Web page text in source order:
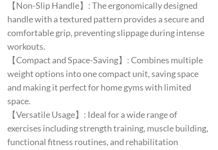
【Non-Slip Handle】: The ergonomically designed
handle with a textured pattern provides a secure and
comfortable grip, preventing slippage during intense
workouts.
【Compact and Space-Saving】: Combines multiple
weight options into one compact unit, saving space
and making it perfect for home gyms with limited
space.
【Versatile Usage】: Ideal for a wide range of
exercises including strength training, muscle building,
functional fitness routines, and rehabilitation